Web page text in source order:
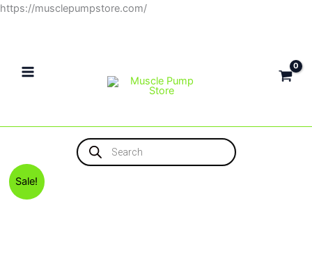
https://musclepumpstore.com/Skip
Products
search
Sale!